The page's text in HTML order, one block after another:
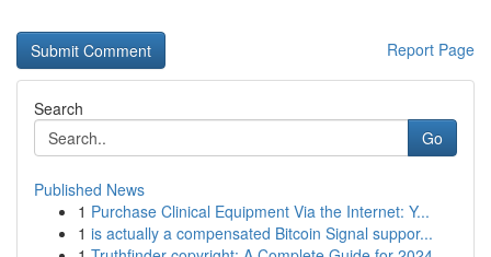
Report Page
Search
Go
Published News
1 Purchase Clinical Equipment Via the Internet: Y...
1 is actually a compensated Bitcoin Signal suppor...